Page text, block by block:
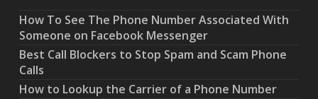
How To See The Phone Number Associated With
Someone on Facebook Messenger
Best Call Blockers to Stop Spam and Scam Phone
Calls
How to Lookup the Carrier of a Phone Number